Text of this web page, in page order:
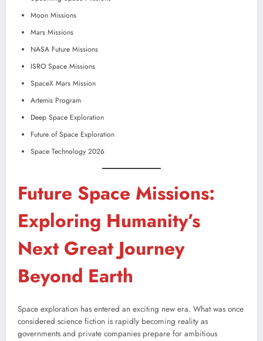
Moon Missions
Mars Missions
NASA Future Missions
ISRO Space Missions
SpaceX Mars Mission
Artemis Program
Deep Space Exploration
Future of Space Exploration
Space Technology 2026
Future Space Missions:
Exploring Humanity’s
Next Great Journey
Beyond Earth
Space exploration has entered an exciting new era. What was once
considered science fiction is rapidly becoming reality as
governments and private companies prepare for ambitious